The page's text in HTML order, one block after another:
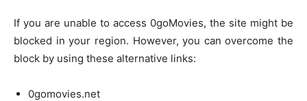
If you are unable to access 0goMovies, the site might be
blocked in your region. However, you can overcome the
block by using these alternative links:
0gomovies.net